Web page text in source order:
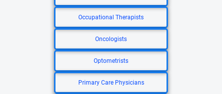
Occupational Therapists
Oncologists
Optometrists
Primary Care Physicians